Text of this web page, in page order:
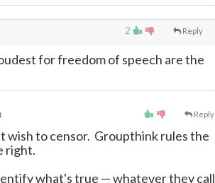
2 Reply
for freedom of speech are the
Reply
wish to censor. Groupthink rules the
right.
what's true —whatever they call